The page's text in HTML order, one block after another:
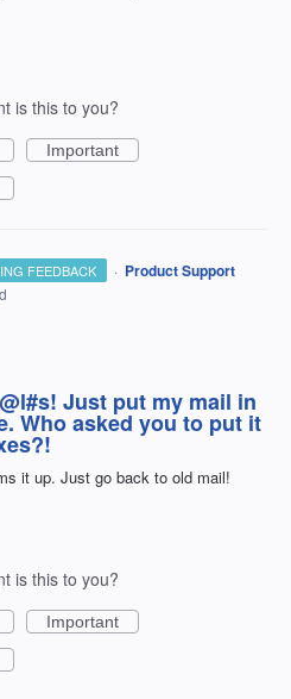
is this to you?
Important
FEEDBACK · Product Support
Just put my mail in
Who asked you to put it
it up. Just go back to old mail!
is this to you?
Important